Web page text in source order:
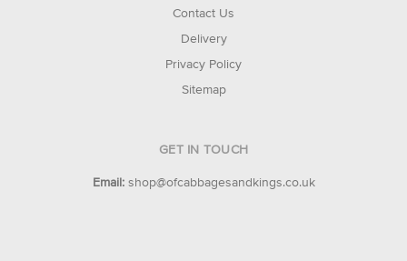
Contact Us
Delivery
Privacy Policy
Sitemap
GET IN TOUCH
Email: shop@ofcabbagesandkings.co.uk